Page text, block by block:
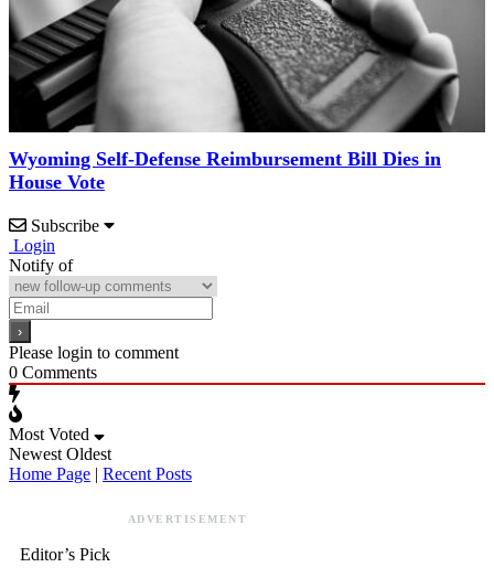
Wyoming Self-Defense Reimbursement Bill Dies in
House Vote
Subscribe
Login
Notify of
Please login to comment
0 Comments
Most Voted
Newest Oldest
Home Page | Recent Posts
ADVERTISEMENT
Editor’s Pick